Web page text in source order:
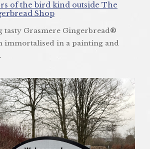
of the bird kind outside The
Shop
tasty Grasmere Gingerbread®
immortalised in a painting and